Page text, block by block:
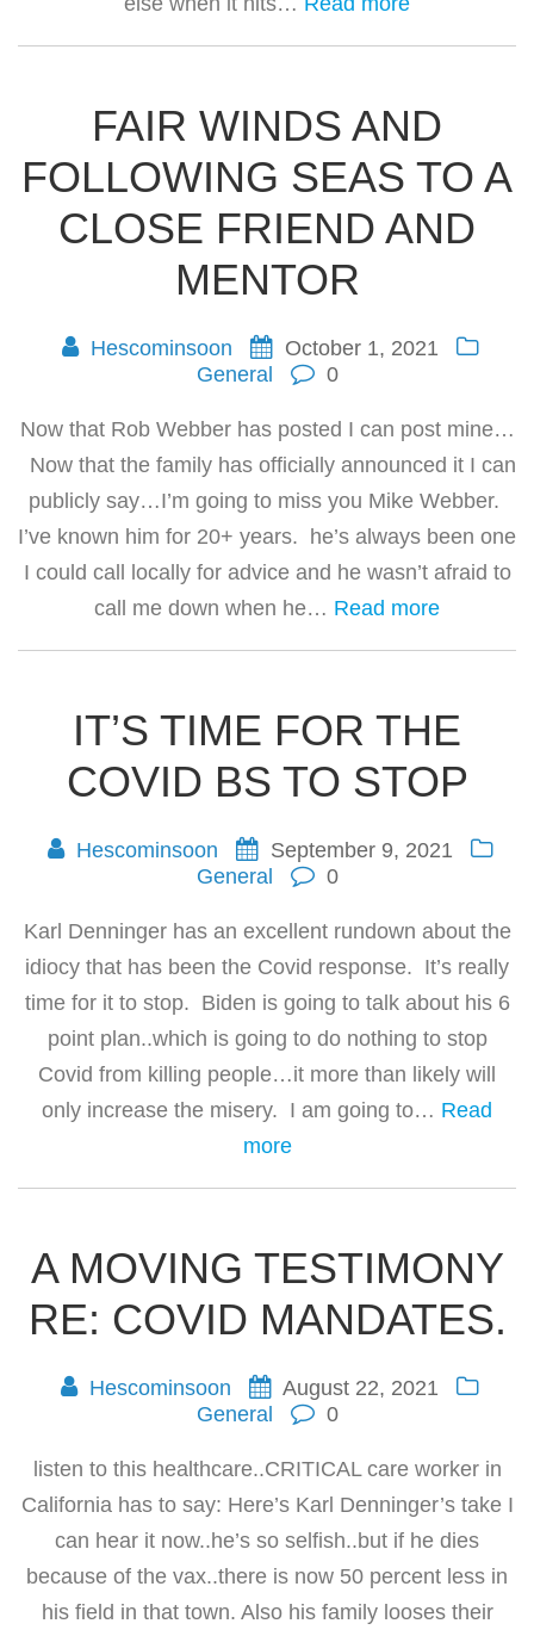
FAIR WINDS AND
FOLLOWING SEAS TO A
CLOSE FRIEND AND
MENTOR
Hescominsoon
October 1, 2021
General
0
Now that Rob Webber has posted I can post mine…
Now that the family has officially announced it I can
publicly say…I’m going to miss you Mike Webber.
I’ve known him for 20+ years. he’s always been one
I could call locally for advice and he wasn’t afraid to
call me down when he… Read more
IT’S TIME FOR THE
COVID BS TO STOP
Hescominsoon
September 9, 2021
General
0
Karl Denninger has an excellent rundown about the
idiocy that has been the Covid response. It’s really
time for it to stop. Biden is going to talk about his 6
point plan..which is going to do nothing to stop
Covid from killing people…it more than likely will
only increase the misery. I am going to… Read
more
A MOVING TESTIMONY
RE: COVID MANDATES.
Hescominsoon
August 22, 2021
General
0
listen to this healthcare..CRITICAL care worker in
California has to say: Here’s Karl Denninger’s take I
can hear it now..he’s so selfish..but if he dies
because of the vax..there is now 50 percent less in
his field in that town. Also his family looses their